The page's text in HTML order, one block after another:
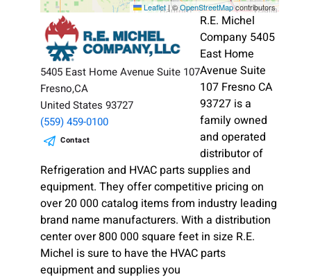
Leaflet|©OpenStreetMapcontributors
5405 East Home Avenue Suite 107
Fresno,CA
United States 93727
(559) 459-0100
Contact
R.E. Michel
Company 5405
East Home
Avenue Suite
107 Fresno CA
93727 is a
family owned
and operated
distributor of
Refrigeration and HVAC parts supplies and
equipment. They offer competitive pricing on
over 20 000 catalog items from industry leading
brand name manufacturers. With a distribution
center over 800 000 square feet in size R.E.
Michel is sure to have the HVAC parts
equipment and supplies you